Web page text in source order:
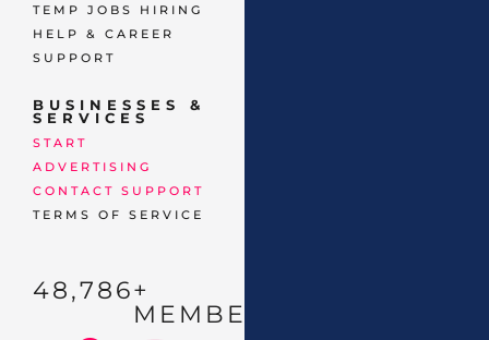
TEMP JOBS HIRING
HELP & CAREER
SUPPORT
BUSINESSES &
SERVICES
START
ADVERTISING
CONTACT SUPPORT
TERMS OF SERVICE
48,786+
MEMBERS